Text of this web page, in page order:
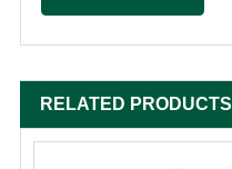
RELATED PRODUCTS